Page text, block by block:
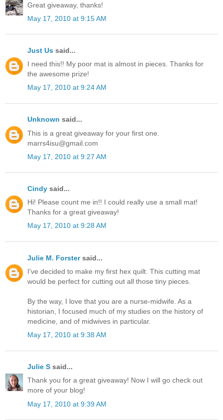
Great giveaway, thanks!
May 17, 2010 at 9:15 AM
Just Us said...
I need this!! My poor mat is almost in pieces. Thanks for
the awesome prize!
May 17, 2010 at 9:24 AM
Unknown said...
This is a great giveaway for your first one.
marrs4isu@gmail.com
May 17, 2010 at 9:27 AM
Cindy said...
Hi! Please count me in!! I could really use a small mat!
Thanks for a great giveaway!
May 17, 2010 at 9:28 AM
Julie M. Forstersaid...
I've decided to make my first hex quilt. This cutting mat
would be perfect for cutting out all those tiny pieces.
By the way, I love that you are a nurse-midwife. As a
historian, I focused much of my studies on the history of
medicine, and of midwives in particular.
May 17, 2010 at 9:38 AM
Julie S said...
Thank you for a great giveaway! Now I will go check out
more of your blog!
May 17, 2010 at 9:39 AM